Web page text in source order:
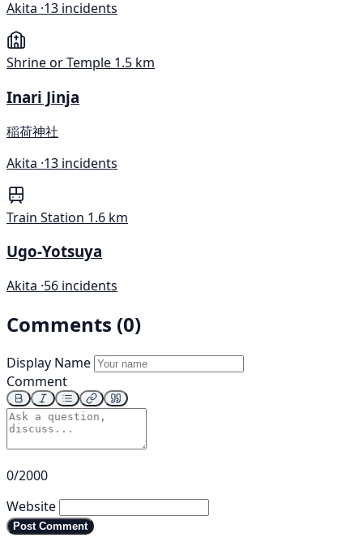
Akita ·13 incidents
Shrine or Temple 1.5 km
Inari Jinja
稲荷神社
Akita ·13 incidents
Train Station 1.6 km
Ugo-Yotsuya
Akita ·56 incidents
Comments (0)
Display Name
Comment
0/2000
Website
Post Comment